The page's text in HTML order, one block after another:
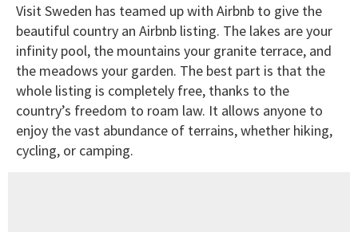
Visit Sweden has teamed up with Airbnb to give the
beautiful country an Airbnb listing. The lakes are your
infinity pool, the mountains your granite terrace, and
the meadows your garden. The best part is that the
whole listing is completely free, thanks to the
country’s freedom to roam law. It allows anyone to
enjoy the vast abundance of terrains, whether hiking,
cycling, or camping.